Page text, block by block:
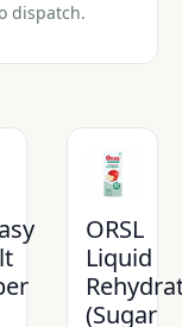
dispatch.
ORSL
Liquid
(Sugar